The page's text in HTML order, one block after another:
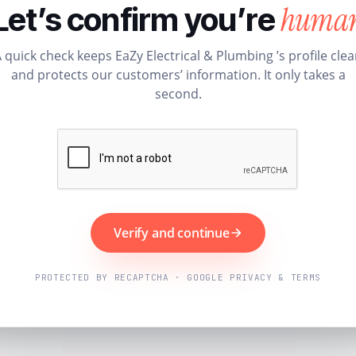
confirm you’re
quick check keeps EaZy Electrical & Plumbing ’s profile
and protects our customers’ information. It only takes a
second.
Verify and continue
PROTECTED BY RECAPTCHA · GOOGLE PRIVACY & TERMS